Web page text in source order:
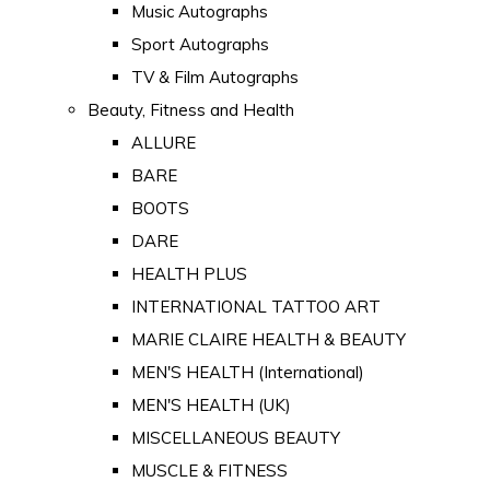
Music Autographs
Sport Autographs
TV & Film Autographs
Beauty, Fitness and Health
ALLURE
BARE
BOOTS
DARE
HEALTH PLUS
INTERNATIONAL TATTOO ART
MARIE CLAIRE HEALTH & BEAUTY
MEN'S HEALTH (International)
MEN'S HEALTH (UK)
MISCELLANEOUS BEAUTY
MUSCLE & FITNESS